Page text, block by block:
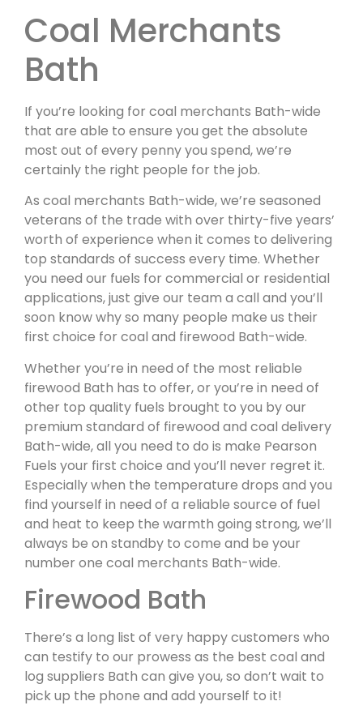
Coal Merchants
Bath
If you’re looking for coal merchants Bath-wide
that are able to ensure you get the absolute
most out of every penny you spend, we’re
certainly the right people for the job.
As coal merchants Bath-wide, we’re seasoned
veterans of the trade with over thirty-five years’
worth of experience when it comes to delivering
top standards of success every time. Whether
you need our fuels for commercial or residential
applications, just give our team a call and you’ll
soon know why so many people make us their
first choice for coal and firewood Bath-wide.
Whether you’re in need of the most reliable
firewood Bath has to offer, or you’re in need of
other top quality fuels brought to you by our
premium standard of firewood and coal delivery
Bath-wide, all you need to do is make Pearson
Fuels your first choice and you’ll never regret it.
Especially when the temperature drops and you
find yourself in need of a reliable source of fuel
and heat to keep the warmth going strong, we’ll
always be on standby to come and be your
number one coal merchants Bath-wide.
Firewood Bath
There’s a long list of very happy customers who
can testify to our prowess as the best coal and
log suppliers Bath can give you, so don’t wait to
pick up the phone and add yourself to it!